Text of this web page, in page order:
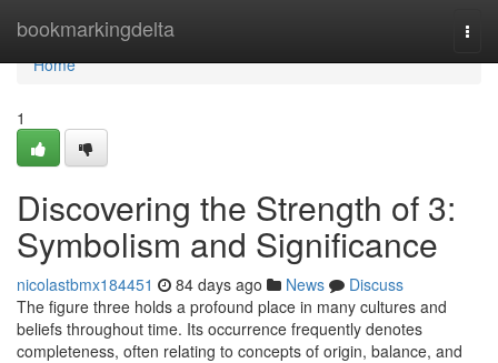
bookmarkingdelta
Home
Home
1
Discovering the Strength of 3:
Symbolism and Significance
nicolastbmx184451 84 days ago News
Discuss
The figure three holds a profound place in many cultures and
beliefs throughout time. Its occurrence frequently denotes
completeness, often relating to concepts of origin, balance, and